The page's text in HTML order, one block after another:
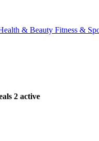
& Beauty Fitness &
2 active